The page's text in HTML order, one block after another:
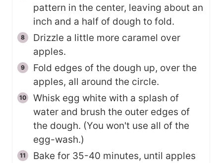
pattern in the center, leaving about an
inch and a half of dough to fold.
Drizzle a little more caramel over
apples.
Fold edges of the dough up, over the
apples, all around the circle.
Whisk egg white with a splash of
water and brush the outer edges of
the dough. (You won't use all of the
egg-wash.)
Bake for 35-40 minutes, until apples